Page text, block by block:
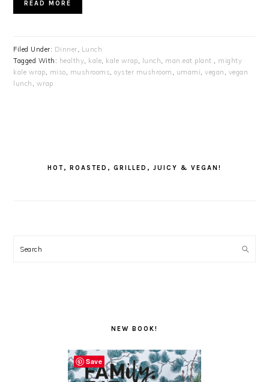
READ MORE
Filed Under: Dinner, Lunch
Tagged With: healthy, kale, kale wrap, lunch, man.eat.plant., mighty
kale wrap, miso, mushrooms,oyster mushroom , umami,vegan , vegan
lunch , wrap
HOT, ROASTED, GRILLED, JUICY & VEGAN!
Search
NEW BOOK!
Save